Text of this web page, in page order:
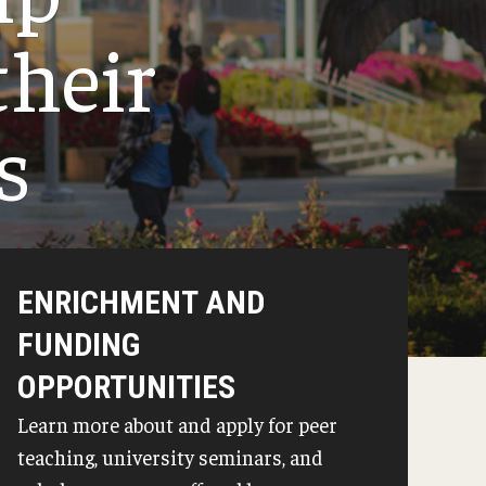
Junior Seminars
Transfer Seminars
ENRICHMENT AND
FUNDING
OPPORTUNITIES
Learn more about and apply for peer
teaching, university seminars, and